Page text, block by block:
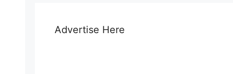
Advertise Here